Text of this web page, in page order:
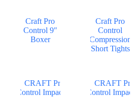
Craft Pro
Control 9″
Boxer
Craft Pro
Control
Compression
Short Tights